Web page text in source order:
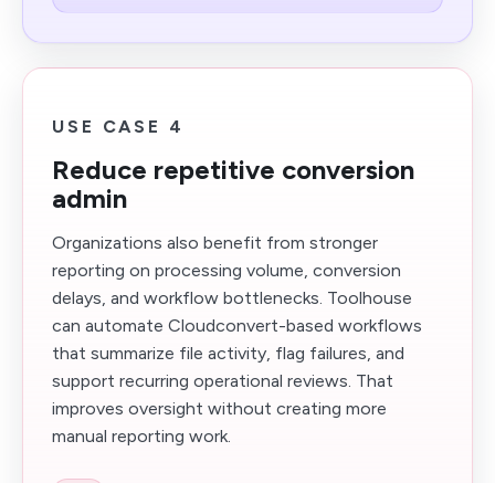
USE CASE 4
Reduce repetitive conversion
admin
Organizations also benefit from stronger
reporting on processing volume, conversion
delays, and workflow bottlenecks. Toolhouse
can automate Cloudconvert-based workflows
that summarize file activity, flag failures, and
support recurring operational reviews. That
improves oversight without creating more
manual reporting work.